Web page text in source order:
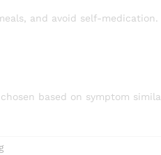
and avoid self-
based on symptom